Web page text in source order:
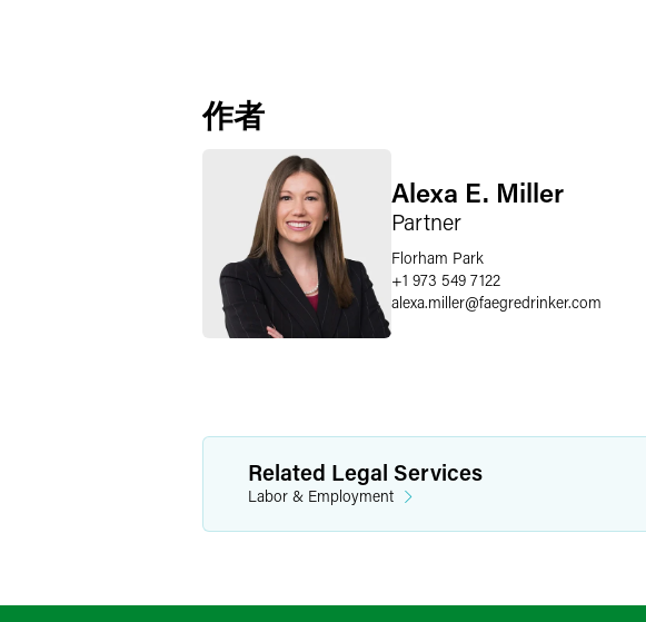
作者
Alexa E. Miller
Partner
Florham Park
+1 973 549 7122
alexa.miller@faegredrinker.com
Related Legal Services
Labor & Employment